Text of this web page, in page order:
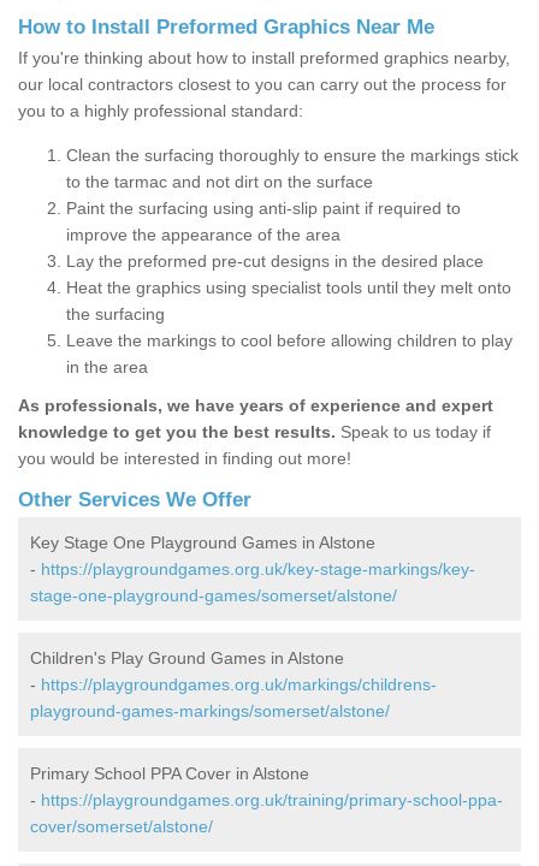
How to Install Preformed Graphics Near Me
If you're thinking about how to install preformed graphics nearby,
our local contractors closest to you can carry out the process for
you to a highly professional standard:
Clean the surfacing thoroughly to ensure the markings stick
to the tarmac and not dirt on the surface
Paint the surfacing using anti-slip paint if required to
improve the appearance of the area
Lay the preformed pre-cut designs in the desired place
Heat the graphics using specialist tools until they melt onto
the surfacing
Leave the markings to cool before allowing children to play
in the area
As professionals, we have years of experience and expert
knowledge to get you the best results. Speak to us today if
you would be interested in finding out more!
Other Services We Offer
Key Stage One Playground Games in Alstone
- https://playgroundgames.org.uk/key-stage-markings/key-
stage-one-playground-games/somerset/alstone/
Children's Play Ground Games in Alstone
- https://playgroundgames.org.uk/markings/childrens-
playground-games-markings/somerset/alstone/
Primary School PPA Cover in Alstone
- https://playgroundgames.org.uk/training/primary-school-ppa-
cover/somerset/alstone/